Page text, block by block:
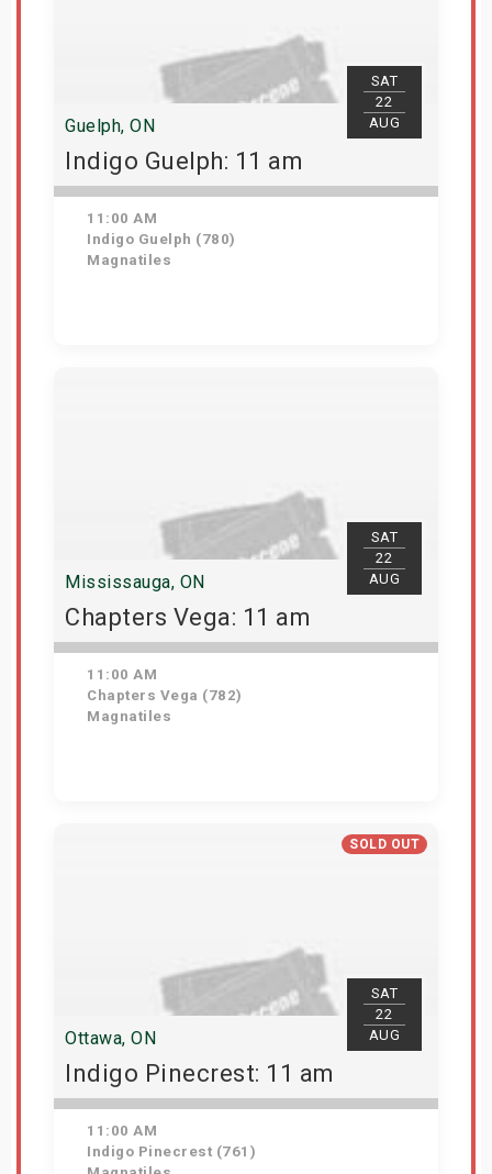
SAT
22
AUG
Guelph, ON
Indigo Guelph: 11 am
11:00 AM
Indigo Guelph (780)
Magnatiles
SAT
22
AUG
Mississauga, ON
Chapters Vega: 11 am
11:00 AM
Chapters Vega (782)
Magnatiles
SOLD OUT
SAT
22
AUG
Ottawa, ON
Indigo Pinecrest: 11 am
11:00 AM
Indigo Pinecrest (761)